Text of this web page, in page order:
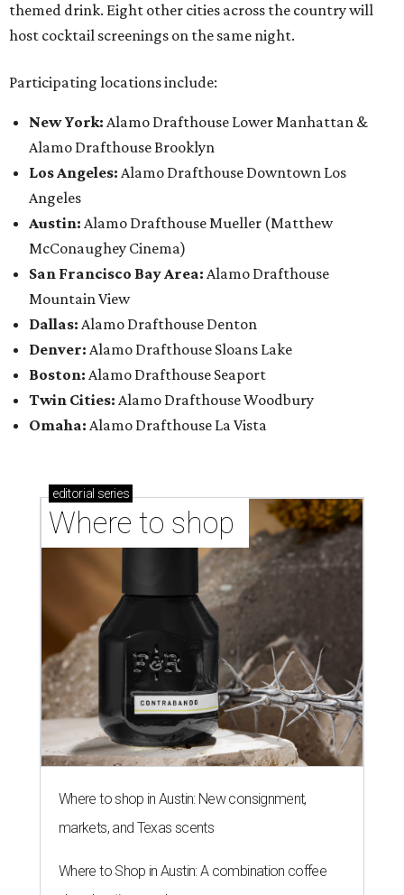
themed drink. Eight other cities across the country will
host cocktail screenings on the same night.
Participating locations include:
New York: Alamo Drafthouse Lower Manhattan &
Alamo Drafthouse Brooklyn
Los Angeles: Alamo Drafthouse Downtown Los
Angeles
Austin: Alamo Drafthouse Mueller (Matthew
McConaughey Cinema)
San Francisco Bay Area: Alamo Drafthouse
Mountain View
Dallas: Alamo Drafthouse Denton
Denver: Alamo Drafthouse Sloans Lake
Boston: Alamo Drafthouse Seaport
Twin Cities: Alamo Drafthouse Woodbury
Omaha: Alamo Drafthouse La Vista
editorial series
Where to shop
Where to shop in Austin: New consignment,
markets, and Texas scents
Where to Shop in Austin: A combination coffee